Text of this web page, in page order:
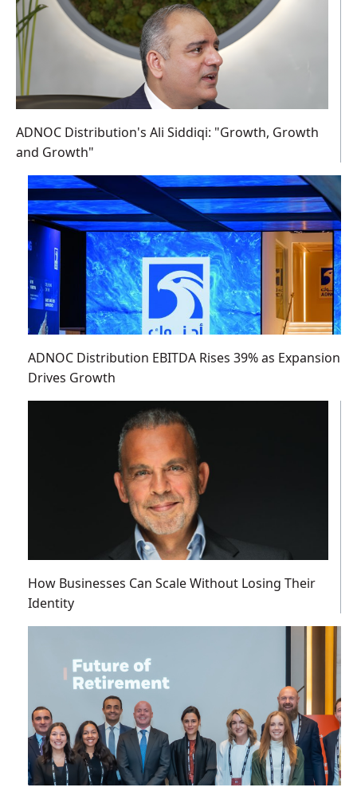
ADNOC Distribution's Ali Siddiqi: "Growth, Growth
and Growth"
ADNOC Distribution EBITDA Rises 39% as Expansion
Drives Growth
How Businesses Can Scale Without Losing Their
Identity